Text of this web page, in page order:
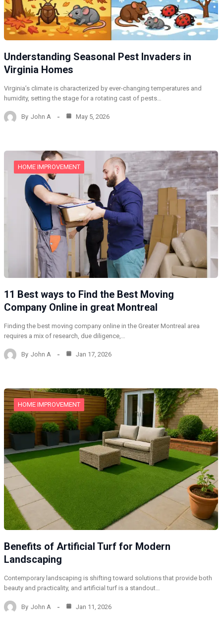
Understanding Seasonal Pest Invaders in
Virginia Homes
Virginia’s climate is characterized by ever-changing temperatures and
humidity, setting the stage for a rotating cast of pests…
By John A May 5, 2026
HOME IMPROVEMENT
11 Best ways to Find the Best Moving
Company Online in great Montreal
Finding the best moving company online in the Greater Montreal area
requires a mix of research, due diligence,…
By John A Jan 17, 2026
HOME IMPROVEMENT
Benefits of Artificial Turf for Modern
Landscaping
Contemporary landscaping is shifting toward solutions that provide both
beauty and practicality, and artificial turf is a standout…
By John A Jan 11, 2026